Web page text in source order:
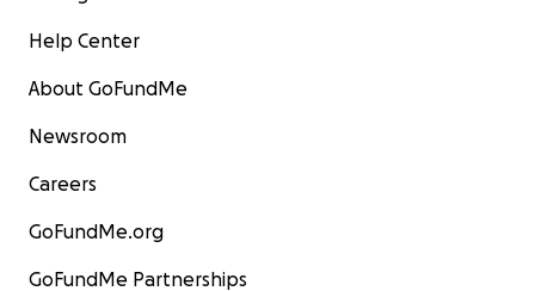
Help Center
About GoFundMe
Newsroom
Careers
GoFundMe.org
GoFundMe Partnerships